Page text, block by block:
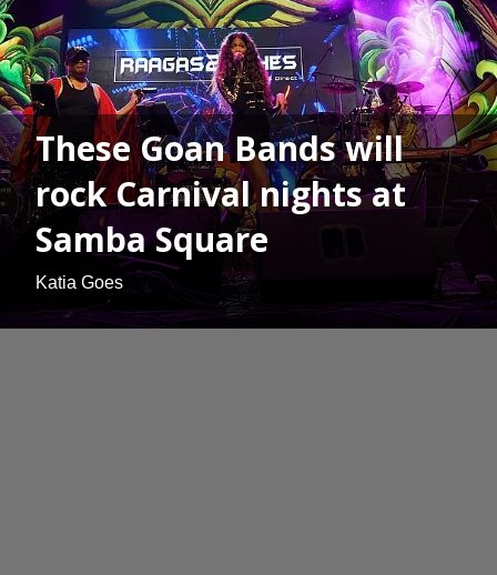
These Goan Bands will
rock Carnival nights at
Samba Square
Katia Goes